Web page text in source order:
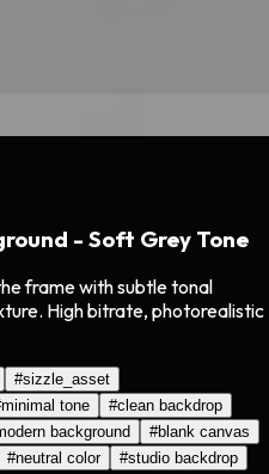
- Soft Grey Tone
frame with subtle tonal
High bitrate, photorealistic
#sizzle_asset
minimal tone #clean backdrop
background #blank canvas
#neutral color #studio backdrop